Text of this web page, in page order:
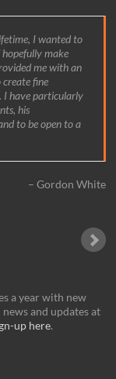
I wanted to
make
me with an
fine
I have particularly
his
to be open to a
Gordon White
a year with new
news and updates at
up here.